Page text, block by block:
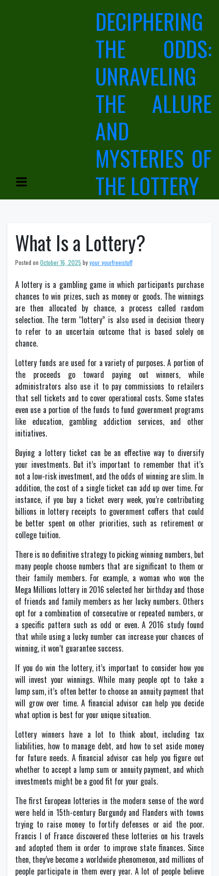
DECIPHERING
THE ODDS:
UNRAVELING
THE ALLURE
AND
MYSTERIES OF
THE LOTTERY
What Is a Lottery?
Posted on October 16, 2025 byyour_yourfreeistuff
A lottery is a gambling game in which participants purchase
chances to win prizes, such as money or goods. The winnings
are then allocated by chance, a process called random
selection. The term “lottery” is also used in decision theory
to refer to an uncertain outcome that is based solely on
chance.
Lottery funds are used for a variety of purposes. A portion of
the proceeds go toward paying out winners, while
administrators also use it to pay commissions to retailers
that sell tickets and to cover operational costs. Some states
even use a portion of the funds to fund government programs
like education, gambling addiction services, and other
initiatives.
Buying a lottery ticket can be an effective way to diversify
your investments. But it’s important to remember that it’s
not a low-risk investment, and the odds of winning are slim. In
addition, the cost of a single ticket can add up over time. For
instance, if you buy a ticket every week, you’re contributing
billions in lottery receipts to government coffers that could
be better spent on other priorities, such as retirement or
college tuition.
There is no definitive strategy to picking winning numbers, but
many people choose numbers that are significant to them or
their family members. For example, a woman who won the
Mega Millions lottery in 2016 selected her birthday and those
of friends and family members as her lucky numbers. Others
opt for a combination of consecutive or repeated numbers, or
a specific pattern such as odd or even. A 2016 study found
that while using a lucky number can increase your chances of
winning, it won’t guarantee success.
If you do win the lottery, it’s important to consider how you
will invest your winnings. While many people opt to take a
lump sum, it’s often better to choose an annuity payment that
will grow over time. A financial advisor can help you decide
what option is best for your unique situation.
Lottery winners have a lot to think about, including tax
liabilities, how to manage debt, and how to set aside money
for future needs. A financial advisor can help you figure out
whether to accept a lump sum or annuity payment, and which
investments might be a good fit for your goals.
The first European lotteries in the modern sense of the word
were held in 15th-century Burgundy and Flanders with towns
trying to raise money to fortify defenses or aid the poor.
Francis I of France discovered these lotteries on his travels
and adopted them in order to improve state finances. Since
then, they’ve become a worldwide phenomenon, and millions of
people participate in them every year. A lot of people believe